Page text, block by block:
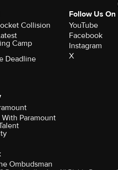
Collision
Camp
Deadline
Follow Us On
YouTube
Facebook
Instagram
X
Paramount
Ombudsman